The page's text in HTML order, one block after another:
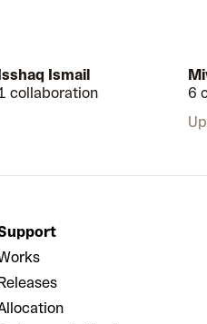
Ismail
collaboration
6